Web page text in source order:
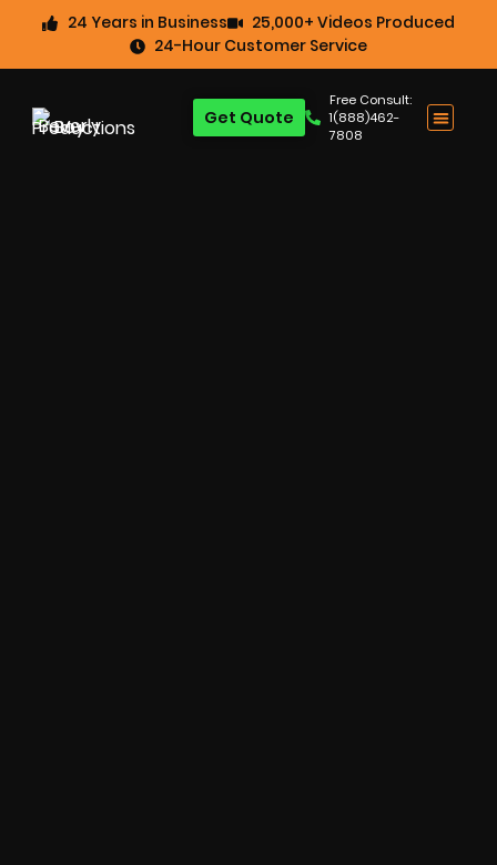
24 Years in Business
25,000+ Videos Produced
24-Hour Customer Service
Free Consult:
1(888)462-
7808
Get Quote